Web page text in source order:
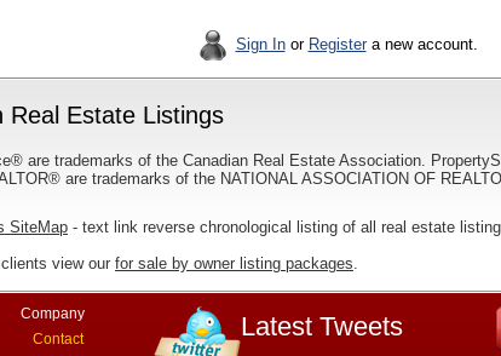
Sign Inor Registera new account.
Real Estate Listings
are trademarks of the Canadian Real Estate Association.
are trademarks of the NATIONAL ASSOCIATION OF
SiteMap - text link reverse chronological listing of all real estate
view our for sale by owner listing packages.
Company
Contact
Latest Tweets